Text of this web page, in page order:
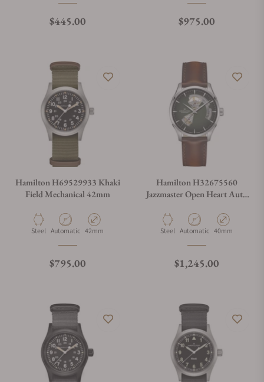
Regular price
$445.00 Regular price
$975.00
Hamilton H69529933 Khaki
Field Mechanical 42mm
Material
Steel Movement Type
Automatic Case Diameter
42mm
Regular price
$795.00
Hamilton H32675560
Jazzmaster Open Heart Auto
Material
Steel Movement Type
Automatic Case Diameter
40mm
Regular price
$1,245.00